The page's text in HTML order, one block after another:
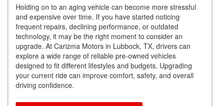
Holding on to an aging vehicle can become more stressful
and expensive over time. If you have started noticing
frequent repairs, declining performance, or outdated
technology, it may be the right moment to consider an
upgrade. At Carizma Motors in Lubbock, TX, drivers can
explore a wide range of reliable pre-owned vehicles
designed to fit different lifestyles and budgets. Upgrading
your current ride can improve comfort, safety, and overall
driving confidence.